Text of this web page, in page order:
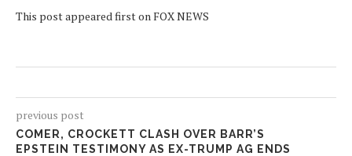
This post appeared first on FOX NEWS
previous post
COMER, CROCKETT CLASH OVER BARR’S
EPSTEIN TESTIMONY AS EX-TRUMP AG ENDS